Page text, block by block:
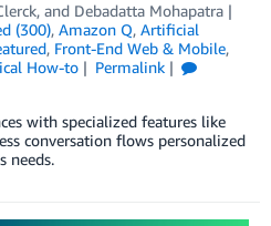
, and Debadatta Mohapatra
(300), Amazon Q, Artificial
, Front-End Web & Mobile,
How-to
Permalink
with specialized features like
conversation flows personalized
needs.